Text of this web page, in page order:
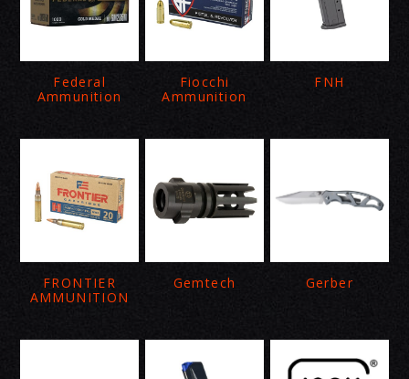
Federal
Ammunition
Fiocchi
Ammunition
FNH
FRONTIER
AMMUNITION
Gemtech Gerber